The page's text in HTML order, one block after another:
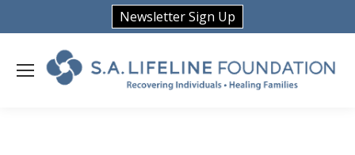
Newsletter Sign Up